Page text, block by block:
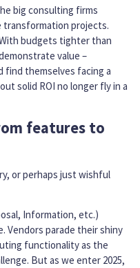
big consulting firms
projects.
budgets tighter than
value –
find themselves facing a
solid ROI no longer fly in a
features to
or perhaps just wishful
Information, etc.)
Vendors parade their shiny
functionality as the
But as we enter 2025,